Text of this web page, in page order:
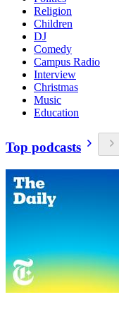
Religion
Children
DJ
Comedy
Campus Radio
Interview
Christmas
Music
Education
Top podcasts